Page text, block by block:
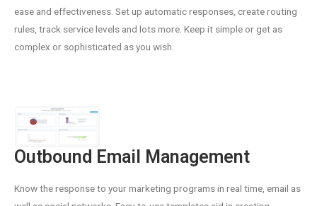
ease and effectiveness. Set up automatic responses, create routing
rules, track service levels and lots more. Keep it simple or get as
complex or sophisticated as you wish.
Outbound Email Management
Know the response to your marketing programs in real time, email as